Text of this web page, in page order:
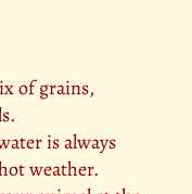
of grains,
is always
weather.